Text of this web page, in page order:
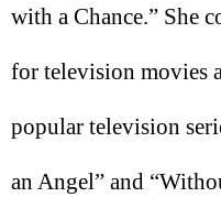
with a Chance.” She
for television movies
popular television
an Angel” and